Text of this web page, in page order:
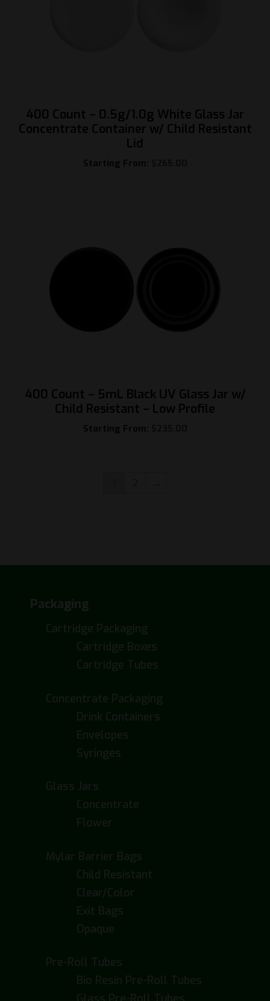
400 Count – 0.5g/1.0g White Glass Jar
Concentrate Container w/ Child Resistant
Lid
400 Count – 5mL Black UV Glass Jar w/
Child Resistant – Low Profile
Packaging
Cartridge Packaging
Cartridge Boxes
Cartridge Tubes
Concentrate Packaging
Drink Containers
Envelopes
Syringes
Glass Jars
Concentrate
Flower
Mylar Barrier Bags
Child Resistant
Clear/Color
Exit Bags
Opaque
Pre-Roll Tubes
Bio Resin Pre-Roll Tubes